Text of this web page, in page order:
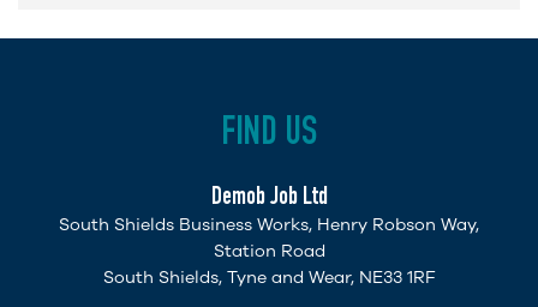
FIND US
Demob Job Ltd
South Shields Business Works, Henry Robson Way,
Station Road
South Shields, Tyne and Wear, NE33 1RF